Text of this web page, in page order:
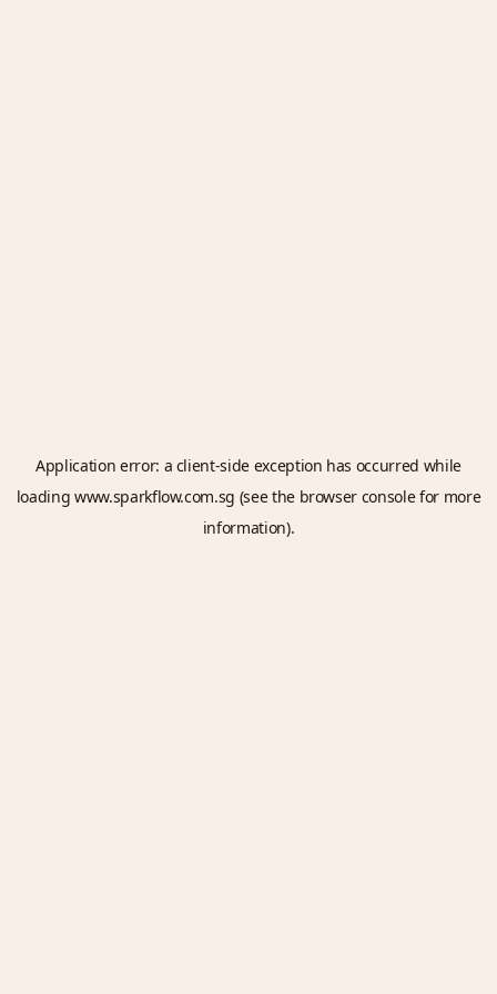
Application error: a client-side exception has occurred while
loadingwww.sparkflow.com.sg (see the browser consolefor more
information).